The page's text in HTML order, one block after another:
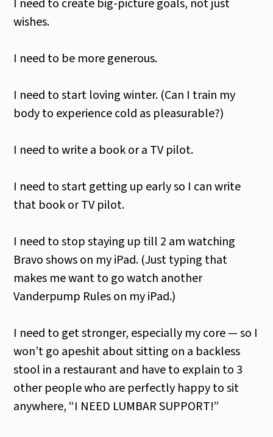
I need to create big-picture goals, not just
wishes.
I need to be more generous.
I need to start loving winter. (Can I train my
body to experience cold as pleasurable?)
I need to write a book or a TV pilot.
I need to start getting up early so I can write
that book or TV pilot.
I need to stop staying up till 2 am watching
Bravo shows on my iPad. (Just typing that
makes me want to go watch another
Vanderpump Rules on my iPad.)
I need to get stronger, especially my core — so I
won’t go apeshit about sitting on a backless
stool in a restaurant and have to explain to 3
other people who are perfectly happy to sit
anywhere, “I NEED LUMBAR SUPPORT!”